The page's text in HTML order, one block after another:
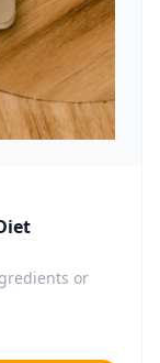
or